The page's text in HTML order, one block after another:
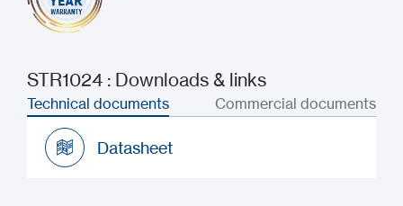
STR1024 : Downloads & links
Technical documents Commercial documents
Datasheet